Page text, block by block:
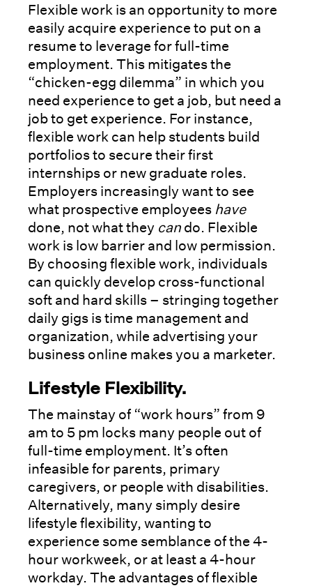
Flexible work is an opportunity to more
easily acquire experience to put on a
resume to leverage for full-time
employment. This mitigates the
“chicken-egg dilemma” in which you
need experience to get a job, but need a
job to get experience. For instance,
flexible work can help students build
portfolios to secure their first
internships or new graduate roles.
Employers increasingly want to see
what prospective employees have
done, not what they can do. Flexible
work is low barrier and low permission.
By choosing flexible work, individuals
can quickly develop cross-functional
soft and hard skills – stringing together
daily gigs is time management and
organization, while advertising your
business online makes you a marketer.
Lifestyle Flexibility.
The mainstay of “work hours” from 9
am to 5 pm locks many people out of
full-time employment. It’s often
infeasible for parents, primary
caregivers, or people with disabilities.
Alternatively, many simply desire
lifestyle flexibility, wanting to
experience some semblance of the 4-
hour workweek, or at least a 4-hour
workday. The advantages of flexible